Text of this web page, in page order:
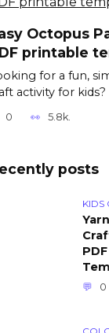
Octopus
printable
for a fun,
activity for kids?
0 5.8k.
posts
KIDS
0